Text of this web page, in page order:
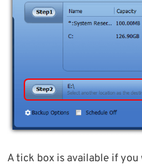
A tick box is available if